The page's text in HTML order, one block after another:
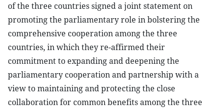
of the three countries signed a joint statement on
promoting the parliamentary role in bolstering the
comprehensive cooperation among the three
countries, in which they re-affirmed their
commitment to expanding and deepening the
parliamentary cooperation and partnership with a
view to maintaining and protecting the close
collaboration for common benefits among the three